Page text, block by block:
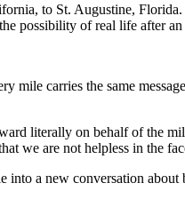
to St. Augustine,
possibility of real life after an
mile carries the same
literally on behalf of the
we are not helpless in the
a new conversation